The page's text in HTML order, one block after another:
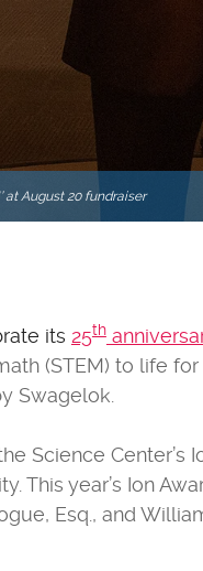
at August 20 fundraiser
its 25th
(STEM) to life
Swagelok.
Science Center’s
This year’s Ion
Esq., and